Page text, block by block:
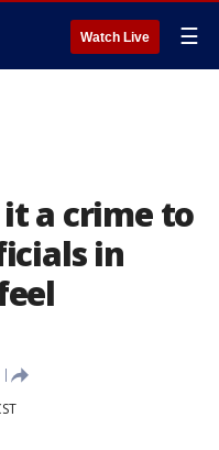
Watch Live ☰
a crime to
in